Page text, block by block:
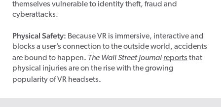
themselves vulnerable to identity theft, fraud and
cyberattacks.
Physical Safety: Because VR is immersive, interactive and
blocks a user’s connection to the outside world, accidents
are bound to happen. The Wall Street Journal reports that
physical injuries are on the rise with the growing
popularity of VR headsets.